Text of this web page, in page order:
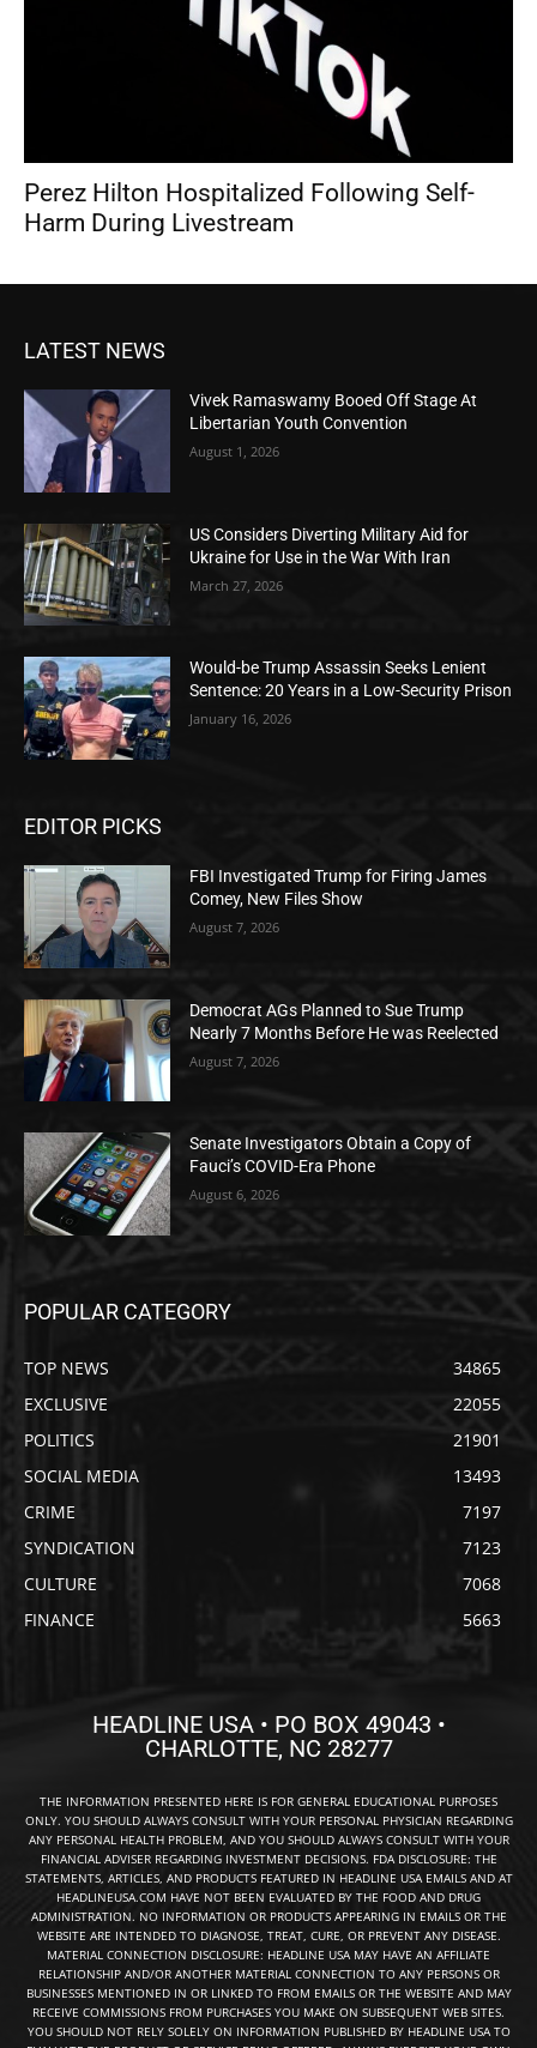
Perez Hilton Hospitalized Following Self-
Harm During Livestream
LATEST NEWS
Vivek Ramaswamy Booed Off Stage At
Libertarian Youth Convention
August 1, 2026
US Considers Diverting Military Aid for
Ukraine for Use in the War With Iran
March 27, 2026
Would-be Trump Assassin Seeks Lenient
Sentence: 20 Years in a Low-Security Prison
January 16, 2026
EDITOR PICKS
FBI Investigated Trump for Firing James
Comey, New Files Show
August 7, 2026
Democrat AGs Planned to Sue Trump
Nearly 7 Months Before He was Reelected
August 7, 2026
Senate Investigators Obtain a Copy of
Fauci’s COVID-Era Phone
August 6, 2026
POPULAR CATEGORY
TOP NEWS
34865
EXCLUSIVE
22055
POLITICS
21901
SOCIAL MEDIA
13493
CRIME
7197
SYNDICATION
7123
CULTURE
7068
FINANCE
5663
HEADLINE USA • PO BOX 49043 •
CHARLOTTE, NC 28277
THE INFORMATION PRESENTED HERE IS FOR GENERAL EDUCATIONAL PURPOSES
ONLY. YOU SHOULD ALWAYS CONSULT WITH YOUR PERSONAL PHYSICIAN REGARDING
ANY PERSONAL HEALTH PROBLEM, AND YOU SHOULD ALWAYS CONSULT WITH YOUR
FINANCIAL ADVISER REGARDING INVESTMENT DECISIONS. FDA DISCLOSURE: THE
STATEMENTS, ARTICLES, AND PRODUCTS FEATURED IN HEADLINE USA EMAILS AND AT
HEADLINEUSA.COM HAVE NOT BEEN EVALUATED BY THE FOOD AND DRUG
ADMINISTRATION. NO INFORMATION OR PRODUCTS APPEARING IN EMAILS OR THE
WEBSITE ARE INTENDED TO DIAGNOSE, TREAT, CURE, OR PREVENT ANY DISEASE.
MATERIAL CONNECTION DISCLOSURE: HEADLINE USA MAY HAVE AN AFFILIATE
RELATIONSHIP AND/OR ANOTHER MATERIAL CONNECTION TO ANY PERSONS OR
BUSINESSES MENTIONED IN OR LINKED TO FROM EMAILS OR THE WEBSITE AND MAY
RECEIVE COMMISSIONS FROM PURCHASES YOU MAKE ON SUBSEQUENT WEB SITES.
YOU SHOULD NOT RELY SOLELY ON INFORMATION PUBLISHED BY HEADLINE USA TO